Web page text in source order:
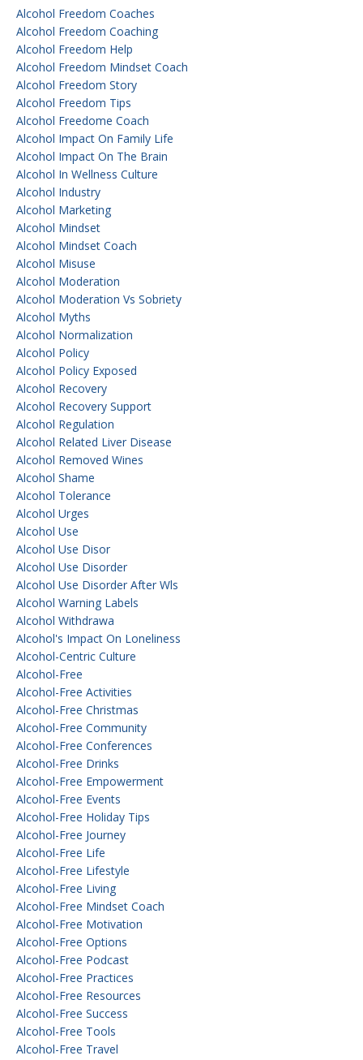
Alcohol Freedom Coaches
Alcohol Freedom Coaching
Alcohol Freedom Help
Alcohol Freedom Mindset Coach
Alcohol Freedom Story
Alcohol Freedom Tips
Alcohol Freedome Coach
Alcohol Impact On Family Life
Alcohol Impact On The Brain
Alcohol In Wellness Culture
Alcohol Industry
Alcohol Marketing
Alcohol Mindset
Alcohol Mindset Coach
Alcohol Misuse
Alcohol Moderation
Alcohol Moderation Vs Sobriety
Alcohol Myths
Alcohol Normalization
Alcohol Policy
Alcohol Policy Exposed
Alcohol Recovery
Alcohol Recovery Support
Alcohol Regulation
Alcohol Related Liver Disease
Alcohol Removed Wines
Alcohol Shame
Alcohol Tolerance
Alcohol Urges
Alcohol Use
Alcohol Use Disor
Alcohol Use Disorder
Alcohol Use Disorder After Wls
Alcohol Warning Labels
Alcohol Withdrawa
Alcohol's Impact On Loneliness
Alcohol-Centric Culture
Alcohol-Free
Alcohol-Free Activities
Alcohol-Free Christmas
Alcohol-Free Community
Alcohol-Free Conferences
Alcohol-Free Drinks
Alcohol-Free Empowerment
Alcohol-Free Events
Alcohol-Free Holiday Tips
Alcohol-Free Journey
Alcohol-Free Life
Alcohol-Free Lifestyle
Alcohol-Free Living
Alcohol-Free Mindset Coach
Alcohol-Free Motivation
Alcohol-Free Options
Alcohol-Free Podcast
Alcohol-Free Practices
Alcohol-Free Resources
Alcohol-Free Success
Alcohol-Free Tools
Alcohol-Free Travel